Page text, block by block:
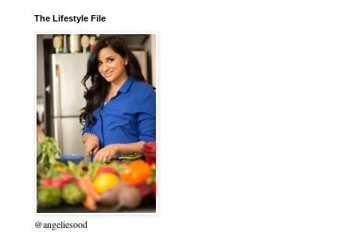
The Lifestyle File
@angeliesood